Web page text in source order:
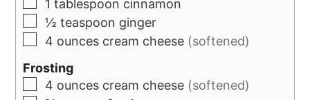
1 tablespoon cinnamon
½ teaspoon ginger
4 ounces cream cheese (softened)
Frosting
4 ounces cream cheese (softened)